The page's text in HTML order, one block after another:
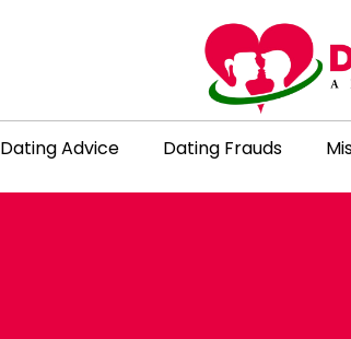
Dating Advice Dating Frauds